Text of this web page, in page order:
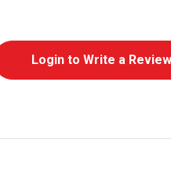
Login to Write a Review